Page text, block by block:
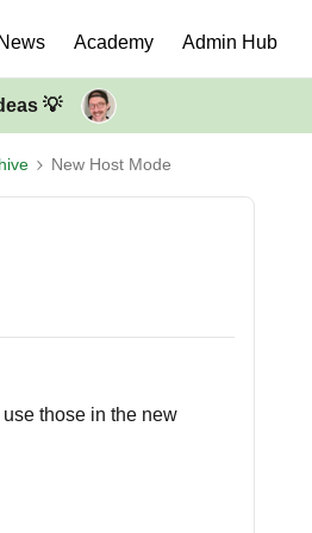
Academy Admin Hub
💡
New Host Mode
those in the new